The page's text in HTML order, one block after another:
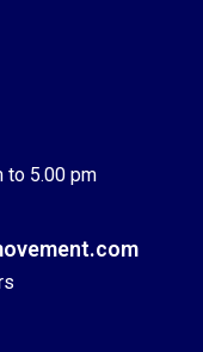
to 5.00 pm